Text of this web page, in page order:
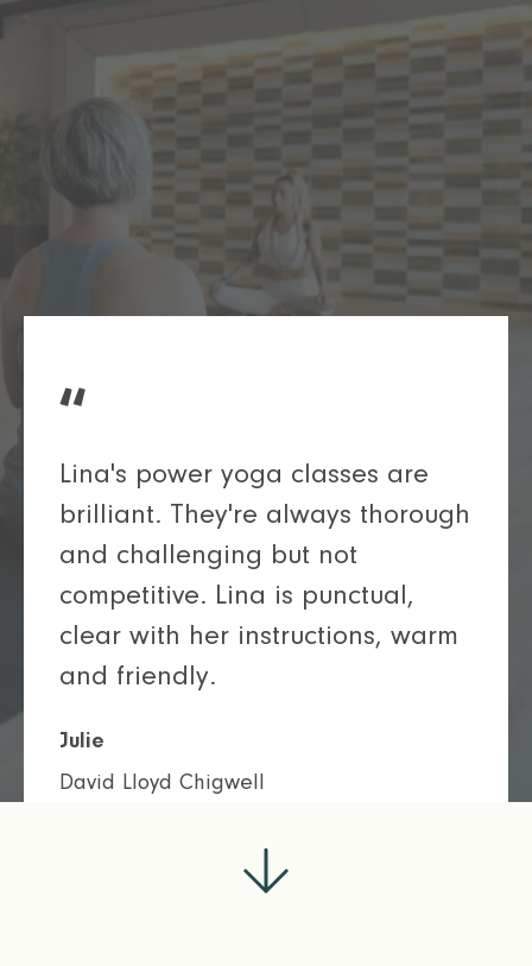
Lina's power yoga classes are
brilliant. They're always thorough
and challenging but not
competitive. Lina is punctual,
clear with her instructions, warm
and friendly.
Julie
David Lloyd Chigwell